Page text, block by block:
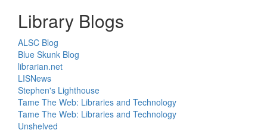
Library Blogs
ALSC Blog
Blue Skunk Blog
librarian.net
LISNews
Stephen's Lighthouse
Tame The Web: Libraries and Technology
Tame The Web: Libraries and Technology
Unshelved